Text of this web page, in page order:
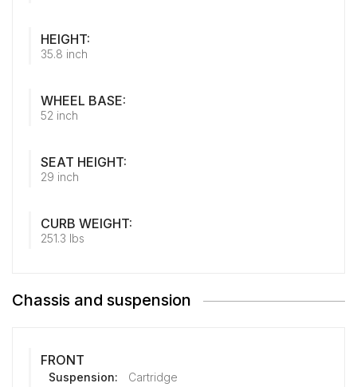
HEIGHT:
35.8 inch
WHEEL BASE:
52 inch
SEAT HEIGHT:
29 inch
CURB WEIGHT:
251.3 lbs
Chassis and suspension
FRONT
Suspension:
Cartridge